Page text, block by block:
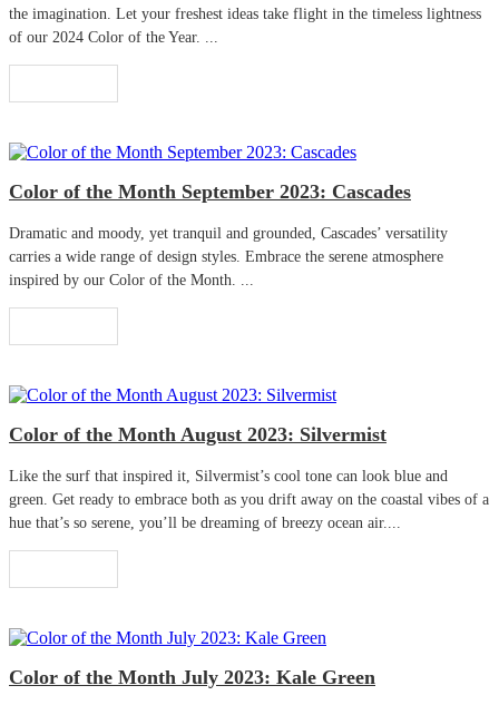
the imagination. Let your freshest ideas take flight in the timeless lightness
of our 2024 Color of the Year. ...
Color of the Month September 2023: Cascades
Dramatic and moody, yet tranquil and grounded, Cascades’ versatility
carries a wide range of design styles. Embrace the serene atmosphere
inspired by our Color of the Month. ...
Color of the Month August 2023: Silvermist
Like the surf that inspired it, Silvermist’s cool tone can look blue and
green. Get ready to embrace both as you drift away on the coastal vibes of a
hue that’s so serene, you’ll be dreaming of breezy ocean air....
Color of the Month July 2023: Kale Green